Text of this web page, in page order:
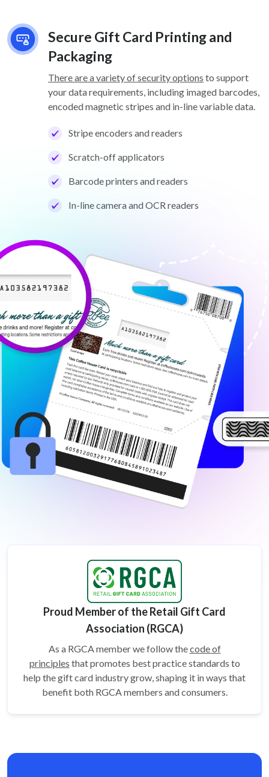
Secure Gift Card Printing and
Packaging
There are a variety of security options to support
your data requirements, including imaged barcodes,
encoded magnetic stripes and in-line variable data.
Stripe encoders and readers
Scratch-off applicators
Barcode printers and readers
In-line camera and OCR readers
Proud Member of the Retail Gift Card
Association (RGCA)
As a RGCA member we follow thecode of
principles that promotes best practice standards to
help the gift card industry grow, shaping it in ways that
benefit both RGCA members and consumers.